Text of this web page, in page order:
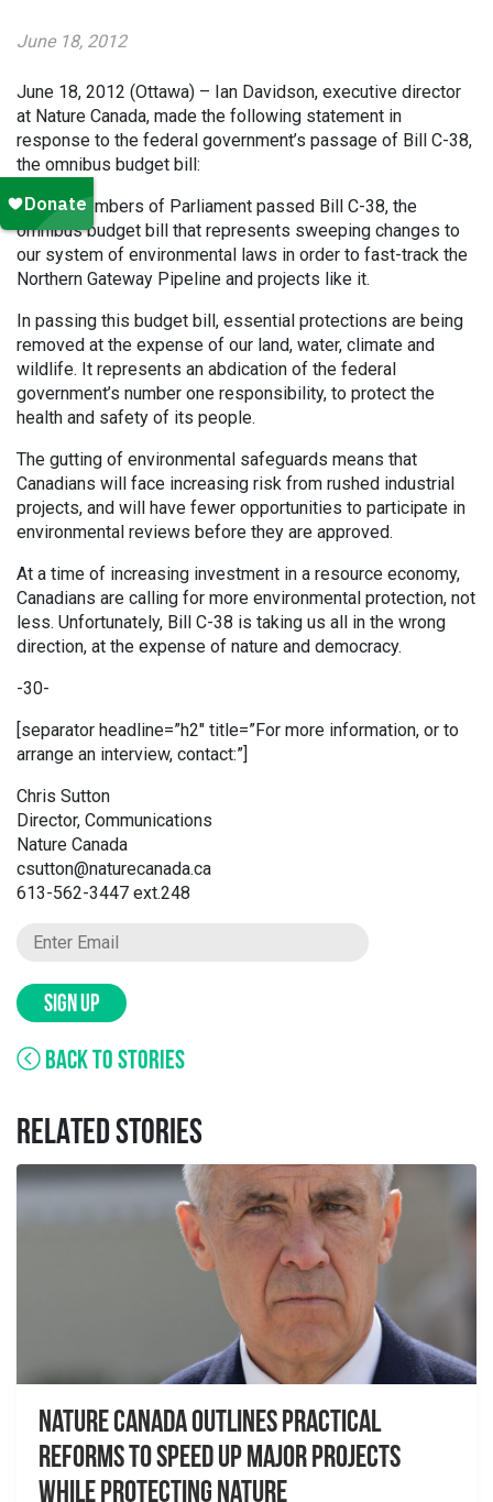
June 18, 2012
June 18, 2012 (Ottawa) – Ian Davidson, executive director
at Nature Canada, made the following statement in
response to the federal government’s passage of Bill C-38,
the omnibus budget bill:
Today, Members of Parliament passed Bill C-38, the
omnibus budget bill that represents sweeping changes to
our system of environmental laws in order to fast-track the
Northern Gateway Pipeline and projects like it.
In passing this budget bill, essential protections are being
removed at the expense of our land, water, climate and
wildlife. It represents an abdication of the federal
government’s number one responsibility, to protect the
health and safety of its people.
The gutting of environmental safeguards means that
Canadians will face increasing risk from rushed industrial
projects, and will have fewer opportunities to participate in
environmental reviews before they are approved.
At a time of increasing investment in a resource economy,
Canadians are calling for more environmental protection, not
less. Unfortunately, Bill C-38 is taking us all in the wrong
direction, at the expense of nature and democracy.
-30-
[separator headline=”h2″ title=”For more information, or to
arrange an interview, contact:”]
Chris Sutton
Director, Communications
Nature Canada
csutton@naturecanada.ca
613-562-3447 ext.248
SIGN UP
BACK TO STORIES
RELATED STORIES
Nature Canada Outlines Practical
Reforms to Speed Up Major Projects
While Protecting Nature